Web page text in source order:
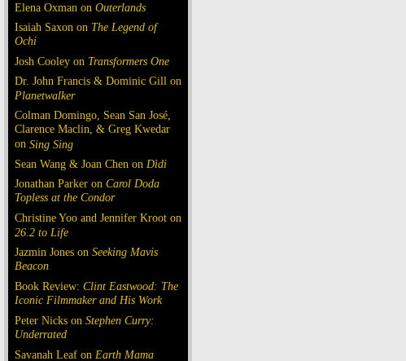
Elena Oxman on Outerlands
Isaiah Saxon on The Legend of
Ochi
Josh Cooley on Transformers One
Dr. John Francis & Dominic Gill on
Planetwalker
Colman Domingo, Sean San José,
Clarence Maclin, & Greg Kwedar
on Sing Sing
Sean Wang & Joan Chen on Dìdi
Jonathan Parker on Carol Doda
Topless at the Condor
Christine Yoo and Jennifer Kroot on
26.2 to Life
Jazmin Jones on Seeking Mavis
Beacon
Book Review: Clint Eastwood: The
Iconic Filmmaker and His Work
Peter Nicks on Stephen Curry:
Underrated
Savanah Leaf on Earth Mama